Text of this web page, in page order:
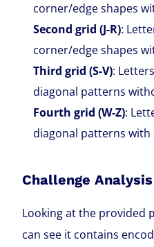
corner/edge shapes
Second grid (J-R):
corner/edge shapes
Third grid (S-V):
diagonal patterns
Fourth grid (W-Z):
diagonal patterns with
Challenge Analysis
Looking at the provided
can see it contains